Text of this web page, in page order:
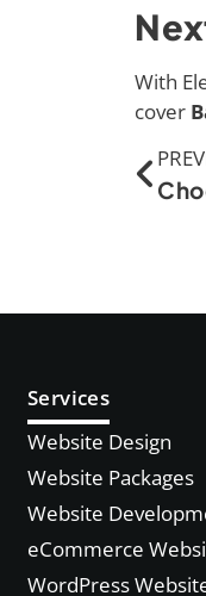
With
cover
Services
Website Design
Website Packages
Website
eCommerce
WordPress